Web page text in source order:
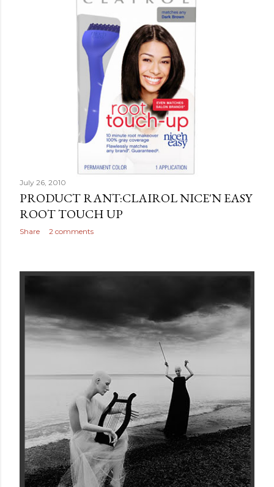
July 26, 2010
PRODUCT RANT:CLAIROL NICE'N EASY
ROOT TOUCH UP
Share 2 comments